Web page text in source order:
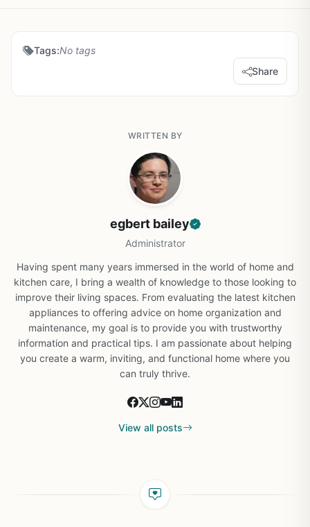
Tags:No tags
Share
WRITTEN BY
egbert bailey
Administrator
Having spent many years immersed in the world of home and
kitchen care, I bring a wealth of knowledge to those looking to
improve their living spaces. From evaluating the latest kitchen
appliances to offering advice on home organization and
maintenance, my goal is to provide you with trustworthy
information and practical tips. I am passionate about helping
you create a warm, inviting, and functional home where you
can truly thrive.
View all posts